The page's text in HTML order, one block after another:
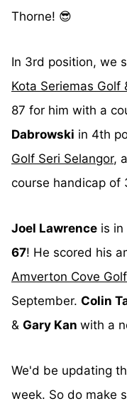
Thorne! 😎
In 3rd position, we
Kota Seriemas Golf
87 for him with a
Dabrowski in 4th
Golf Seri Selangor,
course handicap of
Joel Lawrence is
67! He scored his
Amverton Cove
September. Colin
& Gary Kan with a
We'd be updating
week. So do make